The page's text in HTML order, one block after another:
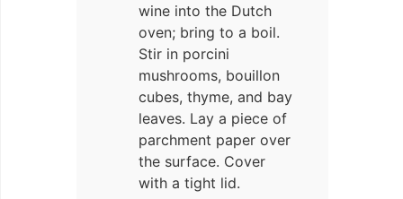
wine into the Dutch
oven; bring to a boil.
Stir in porcini
mushrooms, bouillon
cubes, thyme, and bay
leaves. Lay a piece of
parchment paper over
the surface. Cover
with a tight lid.